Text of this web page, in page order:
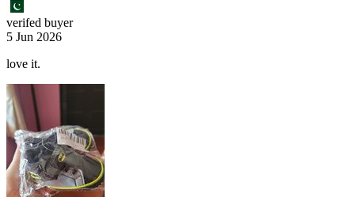
verifed buyer
5 Jun 2026
love it.